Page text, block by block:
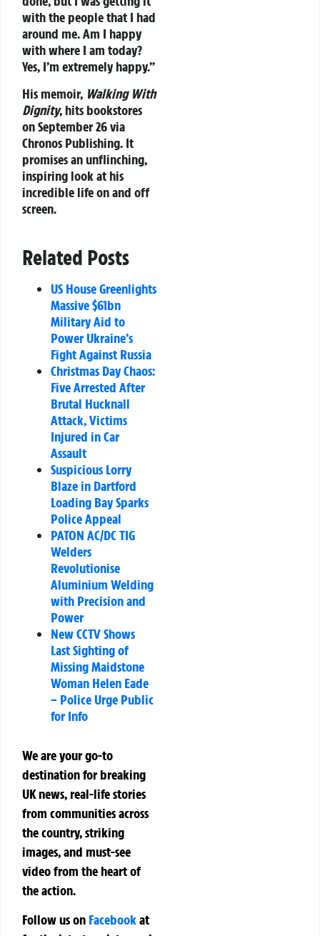
with the people that I had
around me. Am I happy
with where I am today?
Yes, I’m extremely happy.”
His memoir, Walking With
Dignity, hits bookstores
on September 26 via
Chronos Publishing. It
promises an unflinching,
inspiring look at his
incredible life on and off
screen.
Related Posts
US House Greenlights
Massive $61bn
Military Aid to
Power Ukraine’s
Fight Against Russia
Christmas Day Chaos:
Five Arrested After
Brutal Hucknall
Attack, Victims
Injured in Car
Assault
Suspicious Lorry
Blaze in Dartford
Loading Bay Sparks
Police Appeal
PATON AC/DC TIG
Welders
Revolutionise
Aluminium Welding
with Precision and
Power
New CCTV Shows
Last Sighting of
Missing Maidstone
Woman Helen Eade
– Police Urge Public
for Info
We are your go-to
destination for breaking
UK news, real-life stories
from communities across
the country, striking
images, and must-see
video from the heart of
the action.
Follow us on Facebookat